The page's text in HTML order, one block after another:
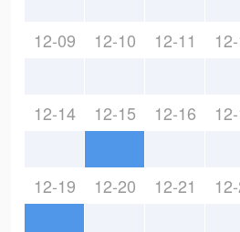
12-09 12-10 12-11
12-14 12-15 12-16
12-19 12-20 12-21